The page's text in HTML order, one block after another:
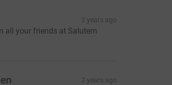
2 years ago
all your friends at Salutem
2 years ago